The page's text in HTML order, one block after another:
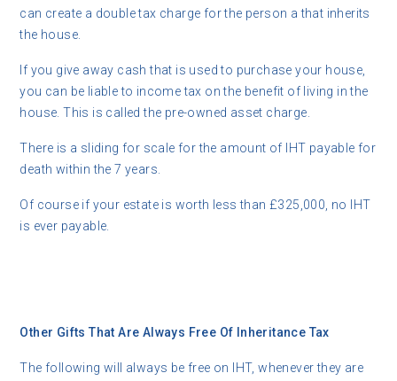
can create a double tax charge for the person a that inherits
the house.
If you give away cash that is used to purchase your house,
you can be liable to income tax on the benefit of living in the
house. This is called the pre-owned asset charge.
There is a sliding for scale for the amount of IHT payable for
death within the 7 years.
Of course if your estate is worth less than £325,000, no IHT
is ever payable.
Other Gifts That Are Always Free Of Inheritance Tax
The following will always be free on IHT, whenever they are